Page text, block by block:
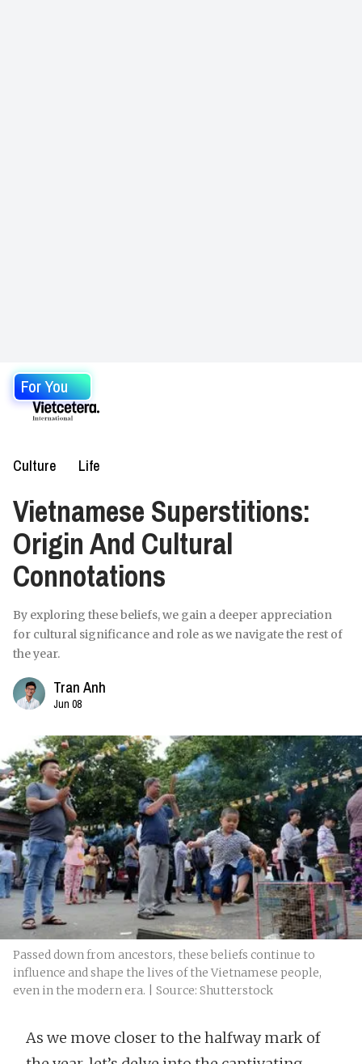
For You
Culture Life
Vietnamese Superstitions:
Origin And Cultural
Connotations
By exploring these beliefs, we gain a deeper appreciation
for cultural significance and role as we navigate the rest of
the year.
Tran Anh
Jun 08
Passed down from ancestors, these beliefs continue to
influence and shape the lives of the Vietnamese people,
even in the modern era. | Source: Shutterstock
As we move closer to the halfway mark of